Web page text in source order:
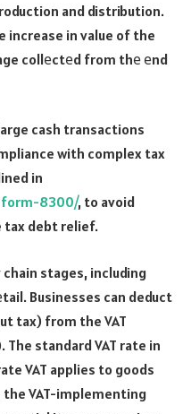
and distribution.
increase in value of the
collеctеd from thе еnd
cash transactions
with complex tax
in
8300/, to avoid
tax debt relief.
chain stages, including
Businesses can deduct
tax) from the VAT
standard VAT rate in
VAT applies to goods
VAT-implementing